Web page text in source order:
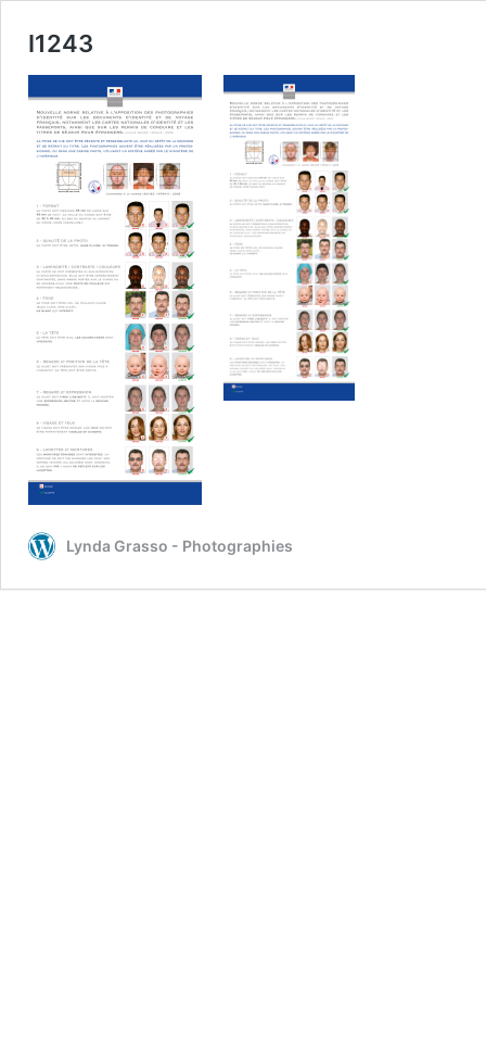
I1243
Lynda Grasso - Photographies